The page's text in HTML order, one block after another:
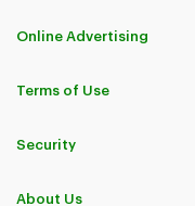
Online Advertising
Terms of Use
Security
About Us